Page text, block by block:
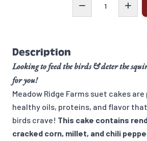
Description
Looking to feed the birds & deter the
for you!
Meadow Ridge Farms suet cakes
healthy oils, proteins, and flavor
birds crave! This cake contains
cracked corn, millet, and chili